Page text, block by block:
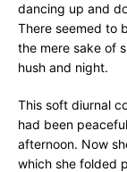
dancing up and
There seemed to
the mere sake of
hush and night.
This soft diurnal
had been
afternoon. Now
which she folded